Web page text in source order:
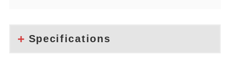
Specifications